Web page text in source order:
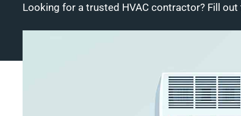
Looking for a trusted HVAC contractor? Fill